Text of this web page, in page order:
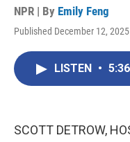
NPR | By Emily Feng
Published December 12,
LISTEN • 5:36
SCOTT DETROW,